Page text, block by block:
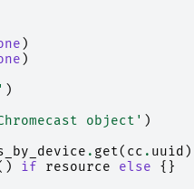
)
)
)
object' )
. get( cc . uuid )
if resource else
{}